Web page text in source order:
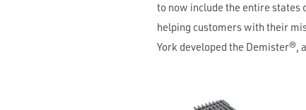
to now include the entire states
helping customers with their
York developed the Demister®,